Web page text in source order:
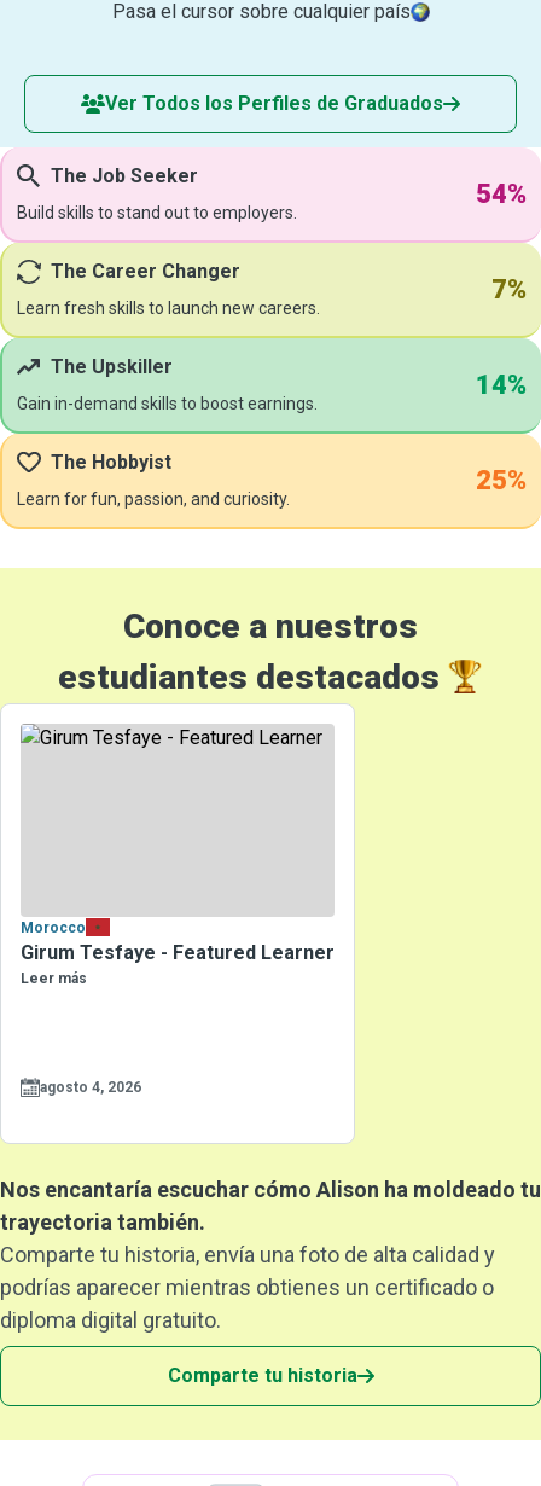
The Job Seeker
Build skills to stand out to employers.
54%
The Career Changer
Learn fresh skills to launch new careers.
7%
The Upskiller
Gain in-demand skills to boost earnings.
14%
The Hobbyist
Learn for fun, passion, and curiosity.
25%
Pasa el cursor sobre cualquier país
Ver Todos los Perfiles de Graduados
Conoce a nuestros
estudiantes destacados
Morocco
Girum Tesfaye - Featured Learner
Leer más
agosto 4, 2026
Nos encantaría escuchar cómo Alison ha moldeado tu
trayectoria también.
Comparte tu historia, envía una foto de alta calidad y
podrías aparecer mientras obtienes un certificado o
diploma digital gratuito.
Comparte tu historia